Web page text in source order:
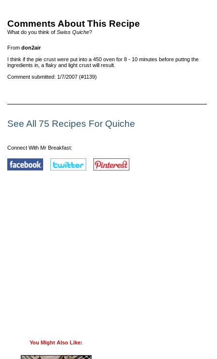
Comments About This Recipe
What do you think of Swiss Quiche?
From don2air
I think if the pie crust were put into a 450 oven for 8 - 10 minutes before puttng the
ingredients in, a flaky and light crust will result.
Comment submitted: 1/7/2007 (#1139)
See All 75 Recipes For Quiche
Connect With Mr Breakfast:
You Might Also Like: